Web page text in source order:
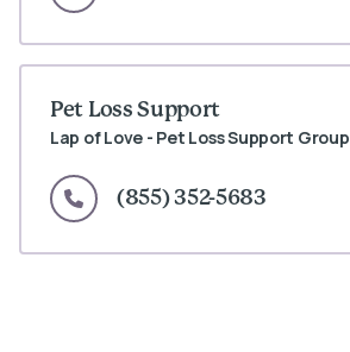
Pet Loss Support
Lap of Love - Pet Loss Support Group
(855) 352-5683